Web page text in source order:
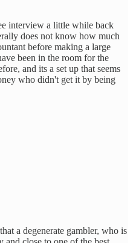
interview a little while back
does not know how much
before making a large
been in the room for the
and its a set up that seems
who didn't get it by being
a degenerate gambler, who is